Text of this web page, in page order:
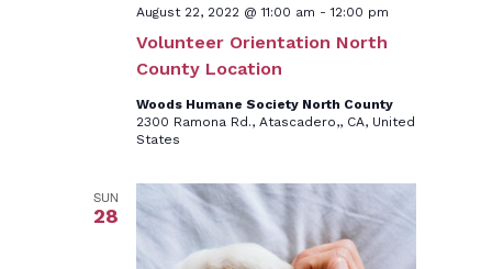
Volunteer Orientation North
County Location
August 22, 2022 @ 11:00 am -12:00 pm
Woods Humane Society North County
2300 Ramona Rd., Atascadero,, CA, United
States
SUN
28